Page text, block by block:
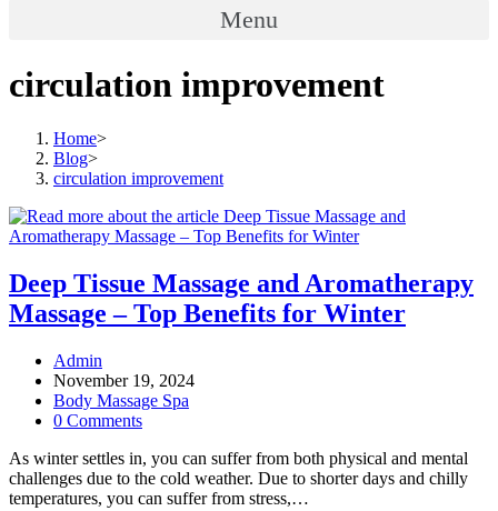
Menu
circulation improvement
Home>
Blog>
circulation improvement
Deep Tissue Massage and Aromatherapy
Massage – Top Benefits for Winter
Post
author:
Admin
Post
published:
November 19, 2024
Post
category:
Body Massage Spa
Post
0 Comments
As winter settles in, you can suffer from both physical and mental
challenges due to the cold weather. Due to shorter days and chilly
temperatures, you can suffer from stress,…